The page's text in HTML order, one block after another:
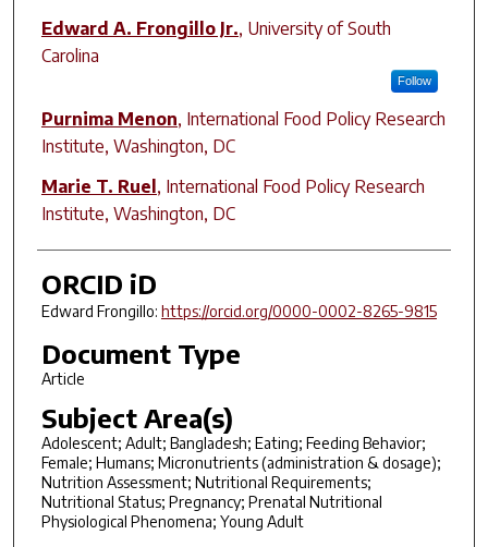
Edward A. Frongillo Jr., University of South
Carolina
Follow
Purnima Menon, International Food Policy Research
Institute, Washington, DC
Marie T. Ruel, International Food Policy Research
Institute, Washington, DC
ORCID iD
Edward Frongillo: https://orcid.org/0000-0002-8265-9815
Document Type
Article
Subject Area(s)
Adolescent; Adult; Bangladesh; Eating; Feeding Behavior;
Female; Humans; Micronutrients (administration & dosage);
Nutrition Assessment; Nutritional Requirements;
Nutritional Status; Pregnancy; Prenatal Nutritional
Physiological Phenomena; Young Adult